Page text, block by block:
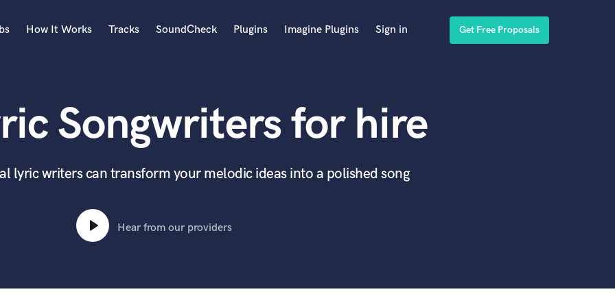
Acoustic Guitar
Bass Electric
Bassoon
Bass Upright
Beat Makers
How It Works Tracks SoundCheck Plugins Imagine Plugins Sign in Get Free Proposals
Songwriters for hire
lyric writers can transform your melodic ideas into a polished song
Hear from our providers